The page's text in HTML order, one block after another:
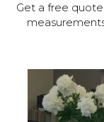
Get a free